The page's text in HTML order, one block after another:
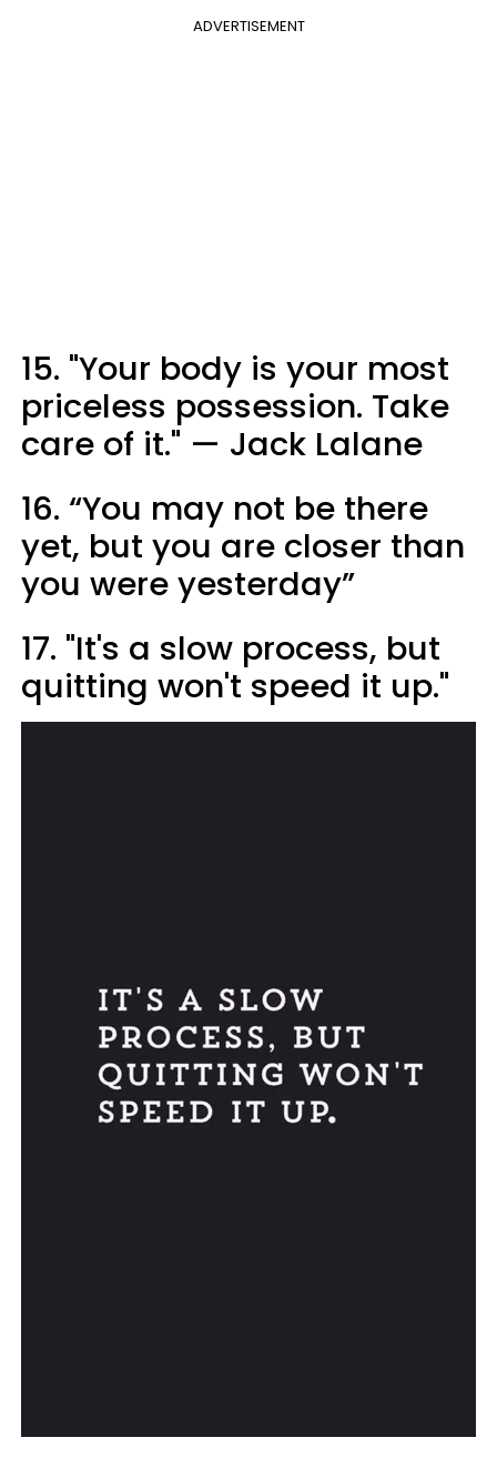
ADVERTISEMENT
15. "Your body is your most
priceless possession. Take
care of it." — Jack Lalane
16. “You may not be there
yet, but you are closer than
you were yesterday”
17. "It's a slow process, but
quitting won't speed it up."